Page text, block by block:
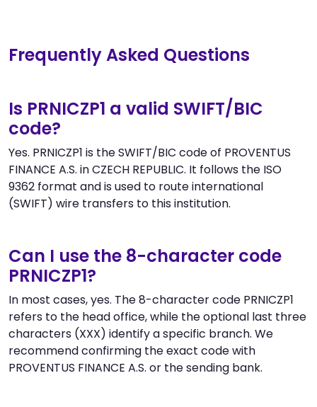
Frequently Asked Questions
Is PRNICZP1 a valid SWIFT/BIC
code?
Yes. PRNICZP1 is the SWIFT/BIC code of PROVENTUS
FINANCE A.S. in CZECH REPUBLIC. It follows the ISO
9362 format and is used to route international
(SWIFT) wire transfers to this institution.
Can I use the 8-character code
PRNICZP1?
In most cases, yes. The 8-character code PRNICZP1
refers to the head office, while the optional last three
characters (XXX) identify a specific branch. We
recommend confirming the exact code with
PROVENTUS FINANCE A.S. or the sending bank.